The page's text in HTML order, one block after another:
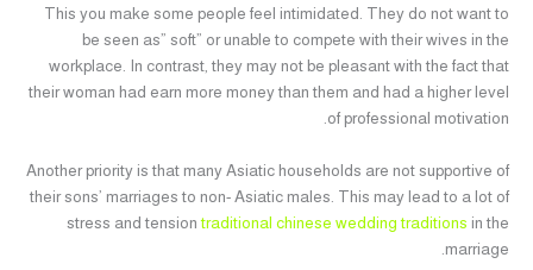
This you make some people feel intimidated. They do not want to
be seen as” soft” or unable to compete with their wives in the
workplace. In contrast, they may not be pleasant with the fact that
their woman had earn more money than them and had a higher level
of professional motivation.
Another priority is that many Asiatic households are not supportive of
their sons’ marriages to non- Asiatic males. This may lead to a lot of
stress and tensiontraditional chinese wedding traditions in the
marriage.